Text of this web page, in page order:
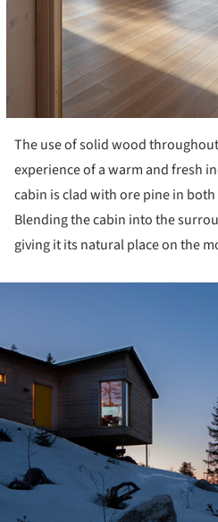
The use of solid wood
experience of a warm and fresh
cabin is clad with ore pine in
Blending the cabin into the
giving it its natural place on the